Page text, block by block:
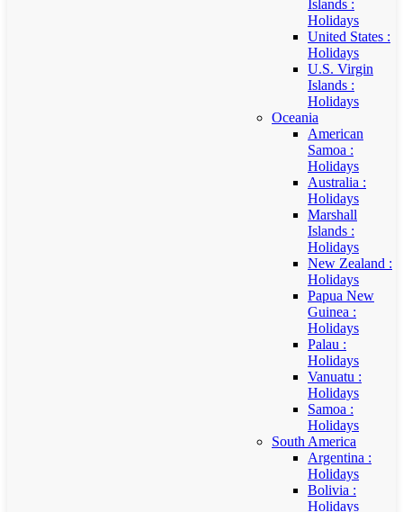
Islands :
Holidays
United States :
Holidays
U.S. Virgin
Islands :
Holidays
Oceania
American
Samoa :
Holidays
Australia :
Holidays
Marshall
Islands :
Holidays
New Zealand :
Holidays
Papua New
Guinea :
Holidays
Palau :
Holidays
Vanuatu :
Holidays
Samoa :
Holidays
South America
Argentina :
Holidays
Bolivia :
Holidays